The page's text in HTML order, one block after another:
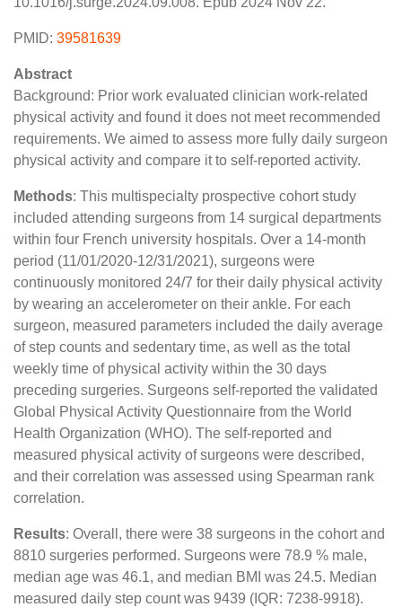
PMID: 39581639
Abstract
Background: Prior work evaluated clinician work-related
physical activity and found it does not meet recommended
requirements. We aimed to assess more fully daily surgeon
physical activity and compare it to self-reported activity.
Methods: This multispecialty prospective cohort study
included attending surgeons from 14 surgical departments
within four French university hospitals. Over a 14-month
period (11/01/2020-12/31/2021), surgeons were
continuously monitored 24/7 for their daily physical activity
by wearing an accelerometer on their ankle. For each
surgeon, measured parameters included the daily average
of step counts and sedentary time, as well as the total
weekly time of physical activity within the 30 days
preceding surgeries. Surgeons self-reported the validated
Global Physical Activity Questionnaire from the World
Health Organization (WHO). The self-reported and
measured physical activity of surgeons were described,
and their correlation was assessed using Spearman rank
correlation.
Results: Overall, there were 38 surgeons in the cohort and
8810 surgeries performed. Surgeons were 78.9 % male,
median age was 46.1, and median BMI was 24.5. Median
measured daily step count was 9439 (IQR: 7238-9918).